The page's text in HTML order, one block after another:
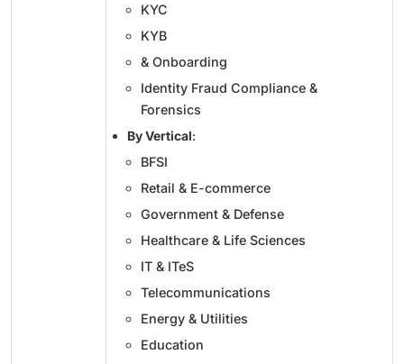
KYC
KYB
& Onboarding
Identity Fraud Compliance &
Forensics
By Vertical:
BFSI
Retail & E-commerce
Government & Defense
Healthcare & Life Sciences
IT & ITeS
Telecommunications
Energy & Utilities
Education